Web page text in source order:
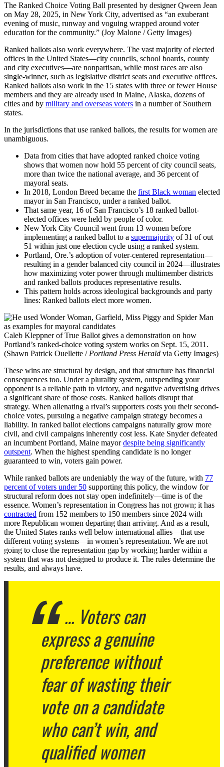
The Ranked Choice Voting Ball presented by designer Qween Jean
on May 28, 2025, in New York City, advertised as “an exuberant
evening of music, runway and voguing wrapped around voter
education for the community.” (Joy Malone / Getty Images)
Ranked ballots also work everywhere. The vast majority of elected
offices in the United States—city councils, school boards, county
and city executives—are nonpartisan, while most races are also
single-winner, such as legislative district seats and executive offices.
Ranked ballots also work in the 15 states with three or fewer House
members and they are already used in Maine, Alaska, dozens of
cities and by military and overseas voters in a number of Southern
states.
In the jurisdictions that use ranked ballots, the results for women are
unambiguous.
Data from cities that have adopted ranked choice voting
shows that women now hold 55 percent of city council seats,
more than twice the national average, and 36 percent of
mayoral seats.
In 2018, London Breed became the first Black woman elected
mayor in San Francisco, under a ranked ballot.
That same year, 16 of San Francisco’s 18 ranked ballot-
elected offices were held by people of color.
New York City Council went from 13 women before
implementing a ranked ballot to a supermajority of 31 of out
51 within just one election cycle using a ranked system.
Portland, Ore.’s adoption of voter-centered representation—
resulting in a gender balanced city council in 2024—illustrates
how maximizing voter power through multimember districts
and ranked ballots produces representative results.
This pattern holds across ideological backgrounds and party
lines: Ranked ballots elect more women.
Caleb Kleppner of True Ballot gives a demonstration on how
Portland’s ranked-choice voting system works on Sept. 15, 2011.
(Shawn Patrick Ouellette / Portland Press Herald via Getty Images)
These wins are structural by design, and that structure has financial
consequences too. Under a plurality system, outspending your
opponent is a reliable path to victory, and negative advertising drives
a significant share of those costs. Ranked ballots disrupt that
strategy. When alienating a rival’s supporters costs you their second-
choice votes, pursuing a negative campaign strategy becomes a
liability. In ranked ballot elections campaigns naturally grow more
civil, and civil campaigns inherently cost less. Kate Snyder defeated
an incumbent Portland, Maine mayordespite being significantly
outspent. When the highest spending candidate is no longer
guaranteed to win, voters gain power.
While ranked ballots are undeniably the way of the future, with 77
percent of voters under 50 supporting this policy, the window for
structural reform does not stay open indefinitely—time is of the
essence. Women’s representation in Congress has not grown; it has
contracted from 152 members to 150 members since 2024 with
more Republican women departing than arriving. And as a result,
the United States ranks well below international allies—that use
different voting systems—in women’s representation. We are not
going to close the representation gap by working harder within a
system that was not designed to produce it. The rules determine the
results, and always have.
… Voters can
express a genuine
preference without
fear of wasting their
vote on a candidate
who can’t win, and
qualified women